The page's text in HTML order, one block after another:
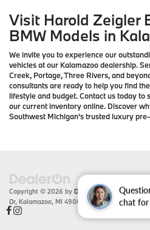
chat for
Visit Harold Zeigler
BMW Models in
We invite you to experience our
vehicles at our Kalamazoo dealership.
Creek, Portage, Three Rivers, and
consultants are ready to help you find
lifestyle and budget. Contact us today to
our current inventory online. Discover
Southwest Michigan's trusted luxury
Copyright © 2026 by DealerOn|Sitemap|
Dr, Kalamazoo, MI 49008 | Sales:866-430-